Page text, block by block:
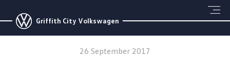
Griffith City Volkswagen
26 September 2017